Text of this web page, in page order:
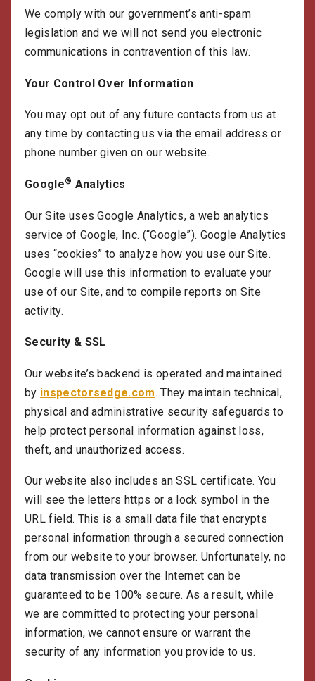
We comply with our government’s anti-spam
legislation and we will not send you electronic
communications in contravention of this law.
Your Control Over Information
You may opt out of any future contacts from us at
any time by contacting us via the email address or
phone number given on our website.
Google® Analytics
Our Site uses Google Analytics, a web analytics
service of Google, Inc. (“Google”). Google Analytics
uses “cookies” to analyze how you use our Site.
Google will use this information to evaluate your
use of our Site, and to compile reports on Site
activity.
Security & SSL
Our website’s backend is operated and maintained
by inspectorsedge.com. They maintain technical,
physical and administrative security safeguards to
help protect personal information against loss,
theft, and unauthorized access.
Our website also includes an SSL certificate. You
will see the letters https or a lock symbol in the
URL field. This is a small data file that encrypts
personal information through a secured connection
from our website to your browser. Unfortunately, no
data transmission over the Internet can be
guaranteed to be 100% secure. As a result, while
we are committed to protecting your personal
information, we cannot ensure or warrant the
security of any information you provide to us.